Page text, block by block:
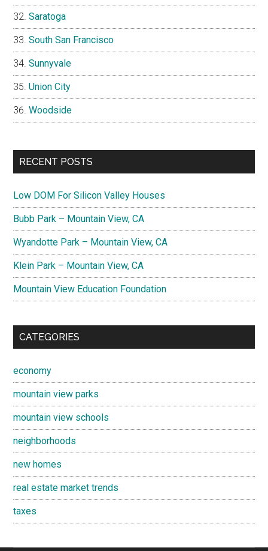
Saratoga
South San Francisco
Sunnyvale
Union City
Woodside
RECENT POSTS
Low DOM For Silicon Valley Houses
Bubb Park – Mountain View, CA
Wyandotte Park – Mountain View, CA
Klein Park – Mountain View, CA
Mountain View Education Foundation
CATEGORIES
economy
mountain view parks
mountain view schools
neighborhoods
new homes
real estate market trends
taxes